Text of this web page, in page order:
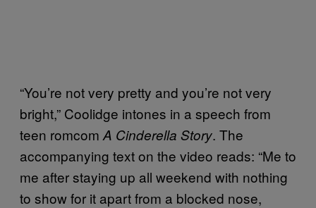
“You’re not very pretty and you’re not very
bright,” Coolidge intones in a speech from
teen romcom A Cinderella Story. The
accompanying text on the video reads: “Me to
me after staying up all weekend with nothing
to show for it apart from a blocked nose,